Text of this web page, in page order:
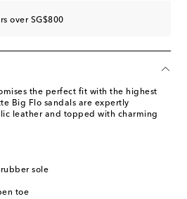
over SG$800
the perfect fit with the highest
Big Flo sandals are expertly
leather and topped with charming
sole
toe